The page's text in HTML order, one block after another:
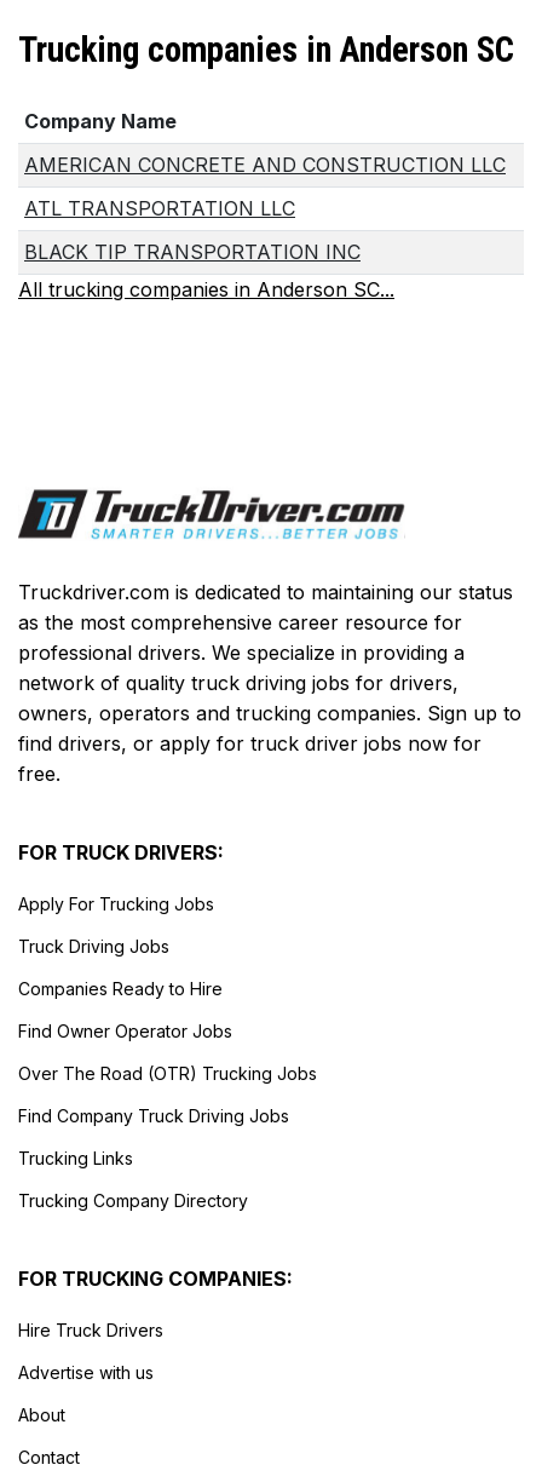
Trucking companies in Anderson SC
Company Name
AMERICAN CONCRETE AND CONSTRUCTION LLC
ATL TRANSPORTATION LLC
BLACK TIP TRANSPORTATION INC
All trucking companies in Anderson SC...
Truckdriver.com is dedicated to maintaining our status
as the most comprehensive career resource for
professional drivers. We specialize in providing a
network of quality truck driving jobs for drivers,
owners, operators and trucking companies. Sign up to
find drivers, or apply for truck driver jobs now for
free.
FOR TRUCK DRIVERS:
Apply For Trucking Jobs
Truck Driving Jobs
Companies Ready to Hire
Find Owner Operator Jobs
Over The Road (OTR) Trucking Jobs
Find Company Truck Driving Jobs
Trucking Links
Trucking Company Directory
FOR TRUCKING COMPANIES:
Hire Truck Drivers
Advertise with us
About
Contact